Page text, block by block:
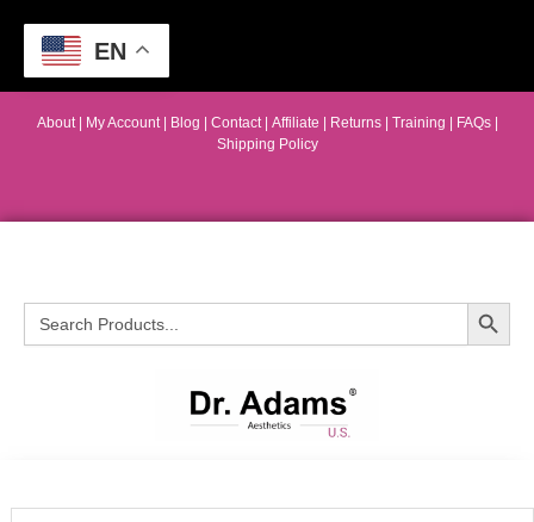
About| My Account Blog Contact | Affiliate | Returns Training FAQs
Shipping Policy
Search
for:
Search Button
EN